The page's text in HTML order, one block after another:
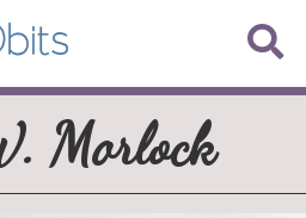
Morlock